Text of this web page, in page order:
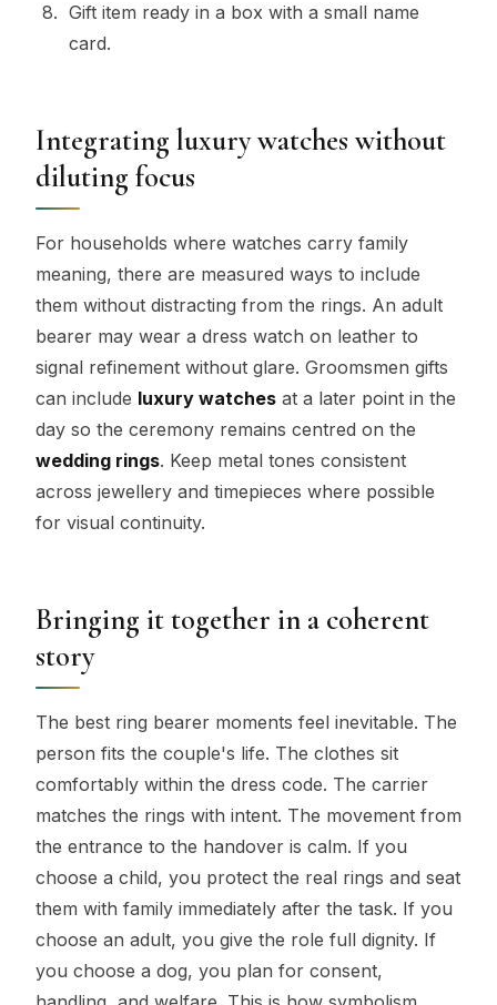
Gift item ready in a box with a small name
card.
Integrating luxury watches without
diluting focus
For households where watches carry family
meaning, there are measured ways to include
them without distracting from the rings. An adult
bearer may wear a dress watch on leather to
signal refinement without glare. Groomsmen gifts
can include luxury watches at a later point in the
day so the ceremony remains centred on the
wedding rings. Keep metal tones consistent
across jewellery and timepieces where possible
for visual continuity.
Bringing it together in a coherent
story
The best ring bearer moments feel inevitable. The
person fits the couple's life. The clothes sit
comfortably within the dress code. The carrier
matches the rings with intent. The movement from
the entrance to the handover is calm. If you
choose a child, you protect the real rings and seat
them with family immediately after the task. If you
choose an adult, you give the role full dignity. If
you choose a dog, you plan for consent,